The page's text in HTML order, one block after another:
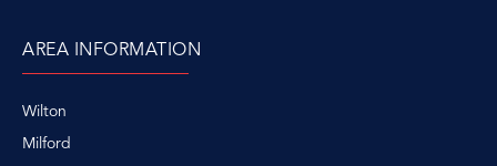
AREA INFORMATION
Wilton
Milford